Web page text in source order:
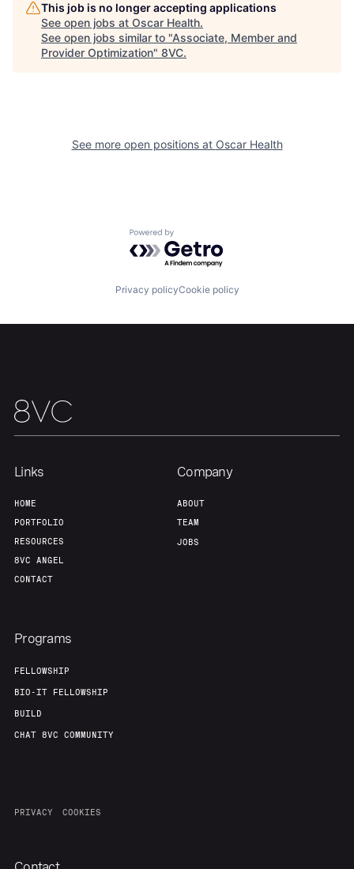
Fellowship
About Build
Team Contact
This job is no longer accepting applications
See open jobs at Oscar Health.
See open jobs similar to "Associate, Member and
Provider Optimization" 8VC.
See more open positions at Oscar Health
Powered by Getro.com
Privacy policyCookie policy
Links
HOME
PORTFOLIO
RESOURCES
8VC ANGEL
CONTACT
Company
ABOUT
TEAM
JOBS
Programs
FELLOWSHIP
BIO-IT FELLOWSHIP
BUILD
CHAT 8VC COMMUNITY
PRIVACY COOKIES